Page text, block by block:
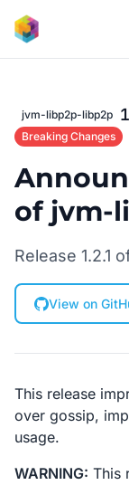
Skip to main content
jvm-libp2p-libp2p
Breaking Changes
of jvm-
Release 1.2.1
View on
This release
over gossip,
usage.
WARNING: This